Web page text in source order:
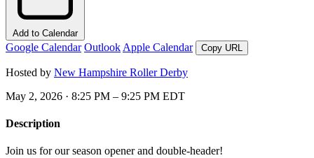
Add to Calendar
Google Calendar Outlook Apple Calendar Copy URL
Hosted by New Hampshire Roller Derby
May 2, 2026 · 8:25 PM – 9:25 PM EDT
Description
Join us for our season opener and double-header!